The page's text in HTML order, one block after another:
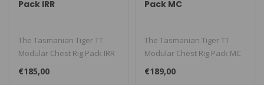
Pack IRR
The Tasmanian Tiger TT
Modular Chest Rig Pack IRR
is a modular tactical
backpack..
€185,00
Pack MC
The Tasmanian Tiger TT
Modular Chest Rig Pack MC
is a modular tactical pack
€189,00